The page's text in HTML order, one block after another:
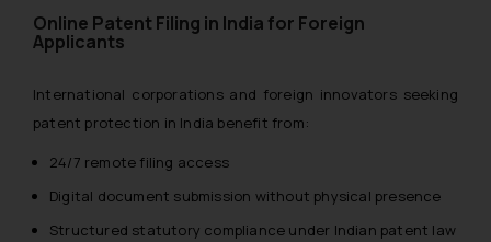
Online Patent Filing in India for Foreign
Applicants
International corporations and foreign innovators seeking
patent protection in India benefit from:
24/7 remote filing access
Digital document submission without physical presence
Structured statutory compliance under Indian patent law